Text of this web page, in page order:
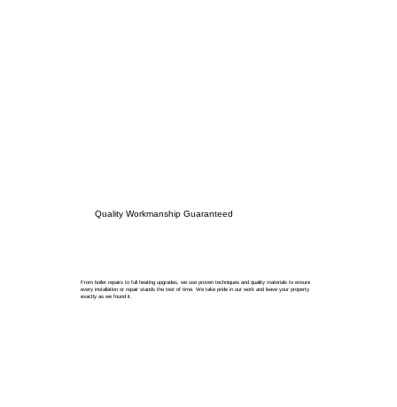
Quality Workmanship Guaranteed
From boiler repairs to full heating upgrades, we use proven techniques and quality materials to ensure
every installation or repair stands the test of time. We take pride in our work and leave your property
exactly as we found it.